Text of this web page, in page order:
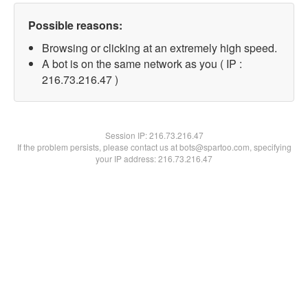
Possible reasons:
Browsing or clicking at an extremely high speed.
A bot is on the same network as you ( IP :
216.73.216.47 )
Session IP:216.73.216.47
If the problem persists, please contact us at bots@spartoo.com, specifying
your IP address: 216.73.216.47